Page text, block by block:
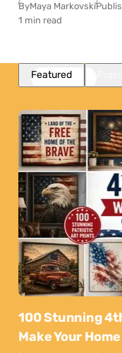
ByMaya Markovski
1 min read
Featured
100 Stunning
Make Your